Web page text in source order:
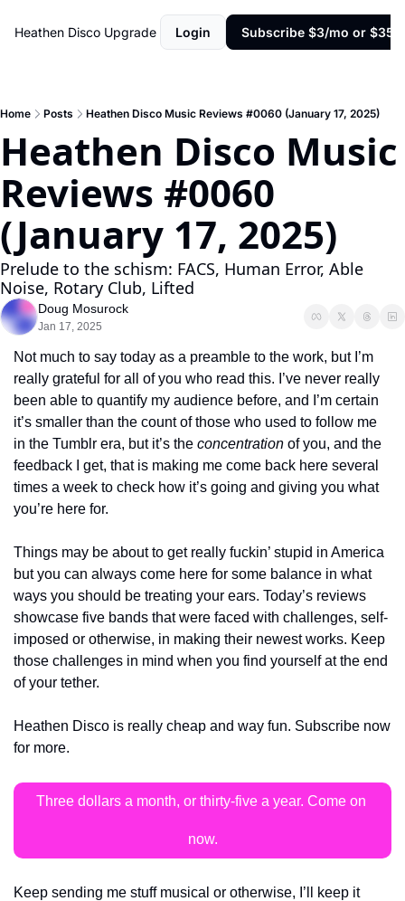
Heathen Disco Upgrade Login Subscribe $3/mo or $35/
Home Posts Heathen Disco Music Reviews #0060 (January 17, 2025)
Heathen Disco Music
Reviews #0060
(January 17, 2025)
Prelude to the schism: FACS, Human Error, Able
Noise, Rotary Club, Lifted
Doug Mosurock
Jan 17, 2025
Not much to say today as a preamble to the work, but I’m
really grateful for all of you who read this. I’ve never really
been able to quantify my audience before, and I’m certain
it’s smaller than the count of those who used to follow me
in the Tumblr era, but it’s the concentration of you, and the
feedback I get, that is making me come back here several
times a week to check how it’s going and giving you what
you’re here for.
Things may be about to get really fuckin’ stupid in America
but you can always come here for some balance in what
ways you should be treating your ears. Today’s reviews
showcase five bands that were faced with challenges, self-
imposed or otherwise, in making their newest works. Keep
those challenges in mind when you find yourself at the end
of your tether.
Heathen Disco is really cheap and way fun. Subscribe now
for more.
Three dollars a month, or thirty-five a year. Come on
now.
Keep sending me stuff musical or otherwise, I’ll keep it